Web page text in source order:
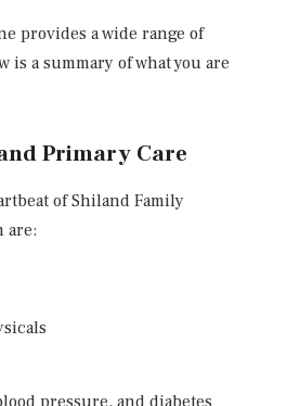
provides a wide range of
is a summary of what you are
Primary Care
of Shiland Family
are: